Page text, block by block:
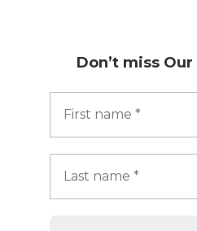
Don’t miss